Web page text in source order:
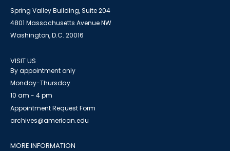
Spring Valley Building, Suite 204
4801 Massachusetts Avenue NW
Washington, D.C. 20016
VISIT US
By appointment only
Monday-Thursday
10 am - 4 pm
Appointment Request Form
archives@american.edu
MORE INFORMATION